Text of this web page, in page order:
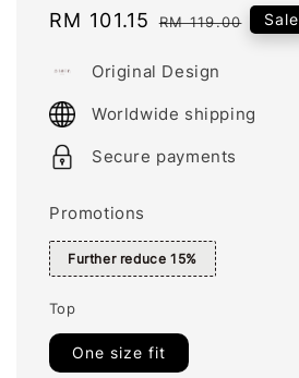
Sale
RM 101.15 Regular
RM 119.00 Sale
Original Design
Worldwide shipping
Secure payments
Promotions
Further reduce 15%
Top
One size fit